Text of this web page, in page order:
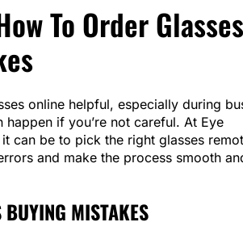
To Order Glasses
online helpful, especially during
if you’re not careful. At Eye
can be to pick the right glasses
and make the process smooth
BUYING MISTAKES